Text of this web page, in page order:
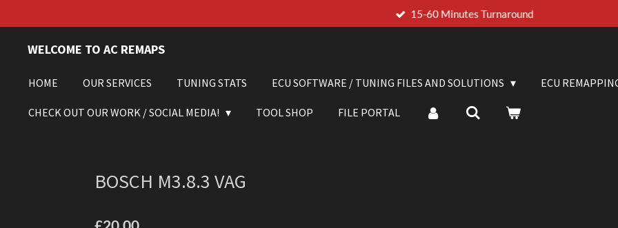
to
main
15-60 Minutes Turnaround
WELCOME TO AC REMAPS
HOME OUR SERVICES TUNING STATS ECU SOFTWARE / TUNING FILES AND SOLUTIONS ECU
CHECK OUT OUR WORK / SOCIAL MEDIA! TOOL SHOP FILE PORTAL
BOSCH M3.8.3 VAG